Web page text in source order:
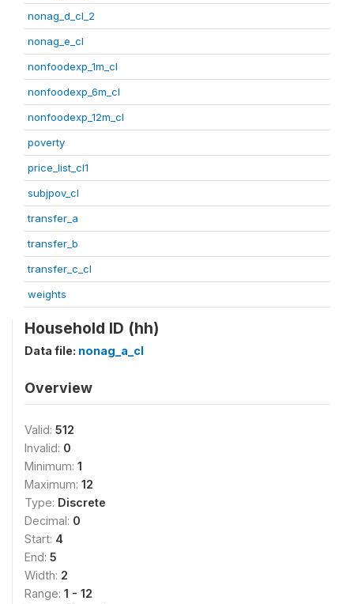
nonag_d_cl_2
nonag_e_cl
nonfoodexp_1m_cl
nonfoodexp_6m_cl
nonfoodexp_12m_cl
poverty
price_list_cl1
subjpov_cl
transfer_a
transfer_b
transfer_c_cl
weights
Household ID (hh)
Data file: nonag_a_cl
Overview
Valid: 512
Invalid: 0
Minimum: 1
Maximum: 12
Type: Discrete
Decimal: 0
Start: 4
End: 5
Width: 2
Range: 1 - 12